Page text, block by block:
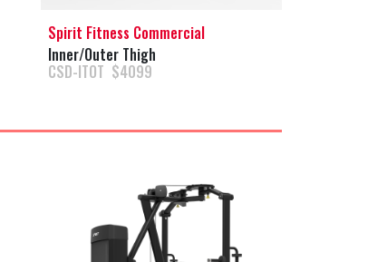
Spirit Fitness Commercial
Inner/Outer Thigh
CSD-ITOT $4099